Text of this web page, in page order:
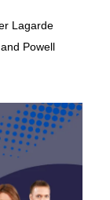
Lagarde
Powell